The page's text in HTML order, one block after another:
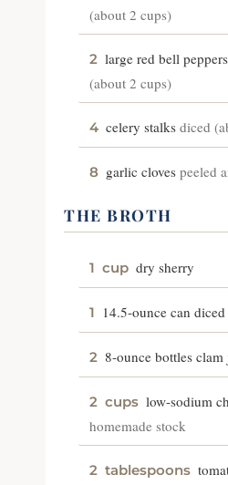
(about 2 cups)
2 large red bell peppers
(about 2 cups)
4 celery stalks diced
8 garlic cloves peeled
THE BROTH
1 cup dry sherry
1 14.5-ounce can
2 8-ounce bottles clam
2 cups low-sodium
homemade stock
2 tablespoons